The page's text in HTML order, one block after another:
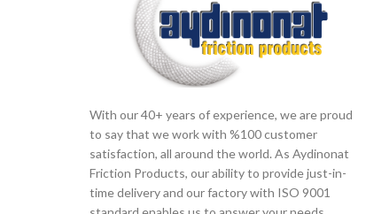
With our 40+ years of experience, we are proud
to say that we work with %100 customer
satisfaction, all around the world. As Aydinonat
Friction Products, our ability to provide just-in-
time delivery and our factory with ISO 9001